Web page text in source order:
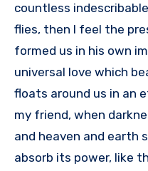
countless
flies, then I feel the
formed us in his own
universal love which
floats around us in an
my friend, when
and heaven and earth
absorb its power, like